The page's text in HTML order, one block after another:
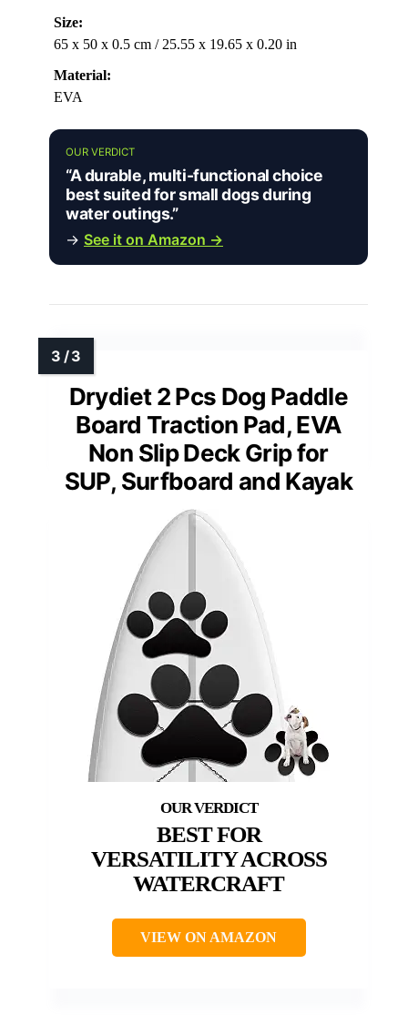
Size:
65 x 50 x 0.5 cm / 25.55 x 19.65 x 0.20 in
Material:
EVA
OUR VERDICT
“A durable, multi-functional choice
best suited for small dogs during
water outings.”
→ See it on Amazon →
Drydiet 2 Pcs Dog Paddle
Board Traction Pad, EVA
Non Slip Deck Grip for
SUP, Surfboard and Kayak
BEST FOR
VERSATILITY ACROSS
WATERCRAFT
VIEW ON AMAZON